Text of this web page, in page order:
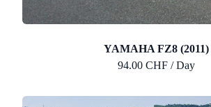
YAMAHA FZ8 (2011)
94.00 CHF / Day